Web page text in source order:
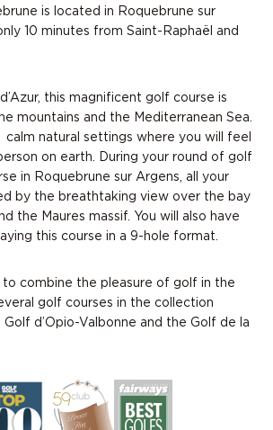
is located in Roquebrune sur
10 minutes from Saint-Raphaël and
this magnificent golf course is
mountains and the Mediterranean Sea.
calm natural settings where you will feel
on earth. During your round of golf
in Roquebrune sur Argens, all your
by the breathtaking view over the bay
the Maures massif. You will also have
this course in a 9-hole format.
to combine the pleasure of golf in the
golf courses in the collection
Golf d’Opio-Valbonne and the Golf de la